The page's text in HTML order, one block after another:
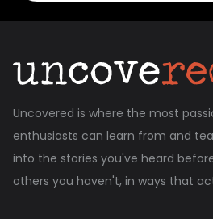
Uncovered is where the most
enthusiasts can learn from and
into the stories you've heard
others you haven't, in ways that